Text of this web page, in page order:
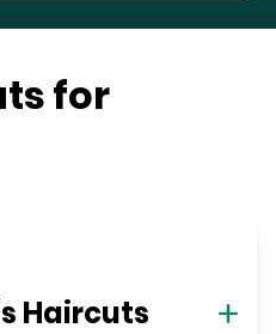
for
Haircuts